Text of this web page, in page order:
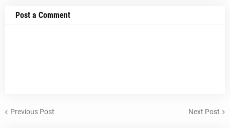
Post a Comment
Previous Post Next Post